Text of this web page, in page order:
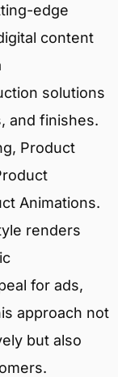
edge
content
solutions
and finishes.
Product
Animations.
renders
for ads,
approach not
but also